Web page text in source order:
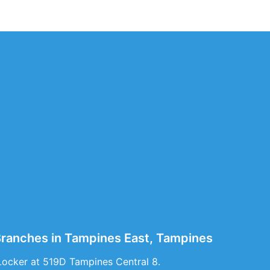
in Tampines East, Tampines
at 519D Tampines Central 8.